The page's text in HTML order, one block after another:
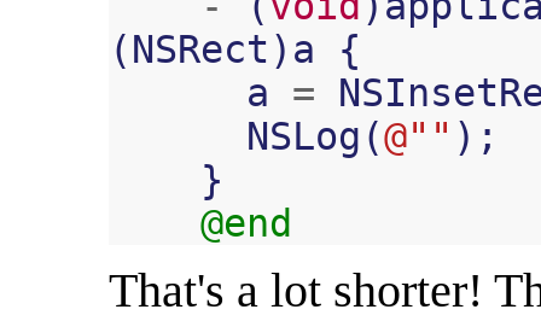
(NSRect) a
{
a
=
NSLog (@"" );
}
@end
That's a lot shorter!